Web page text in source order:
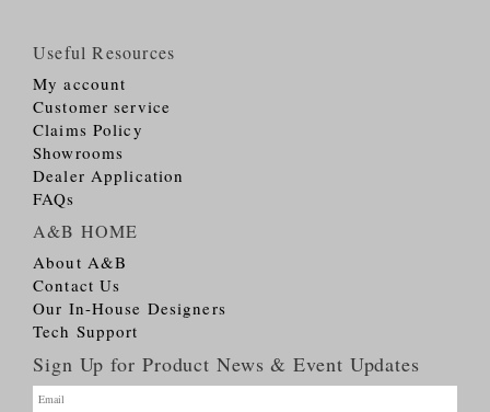
Useful Resources
My account
Customer service
Claims Policy
Showrooms
Dealer Application
FAQs
A&B HOME
About A&B
Contact Us
Our In-House Designers
Tech Support
Sign Up for Product News & Event Updates